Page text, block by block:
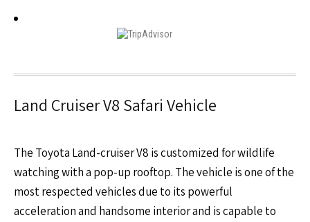
Land Cruiser V8 Safari Vehicle
The Toyota Land-cruiser V8 is customized for wildlife
watching with a pop-up rooftop. The vehicle is one of the
most respected vehicles due to its powerful
acceleration and handsome interior and is capable to